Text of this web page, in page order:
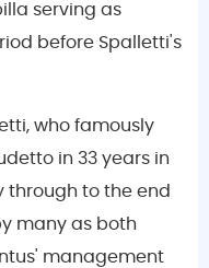
serving as
before Spalletti's
who famously
in 33 years in
through to the end
many as both
management